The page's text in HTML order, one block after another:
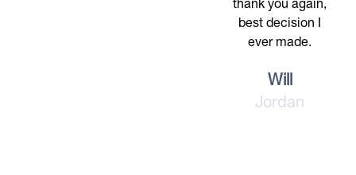
thank you again,
best decision I
ever made.
Will
Jordan